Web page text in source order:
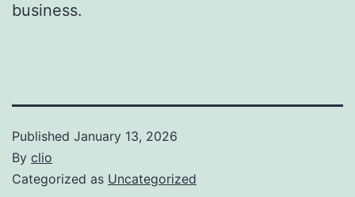
business.
Published January 13, 2026
By clio
Categorized as Uncategorized